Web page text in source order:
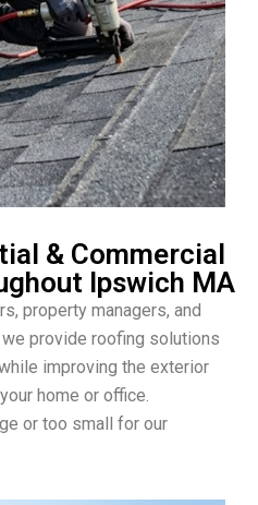
& Commercial
Ipswich MA
property managers, and
provide roofing solutions
improving the exterior
home or office.
or too small for our